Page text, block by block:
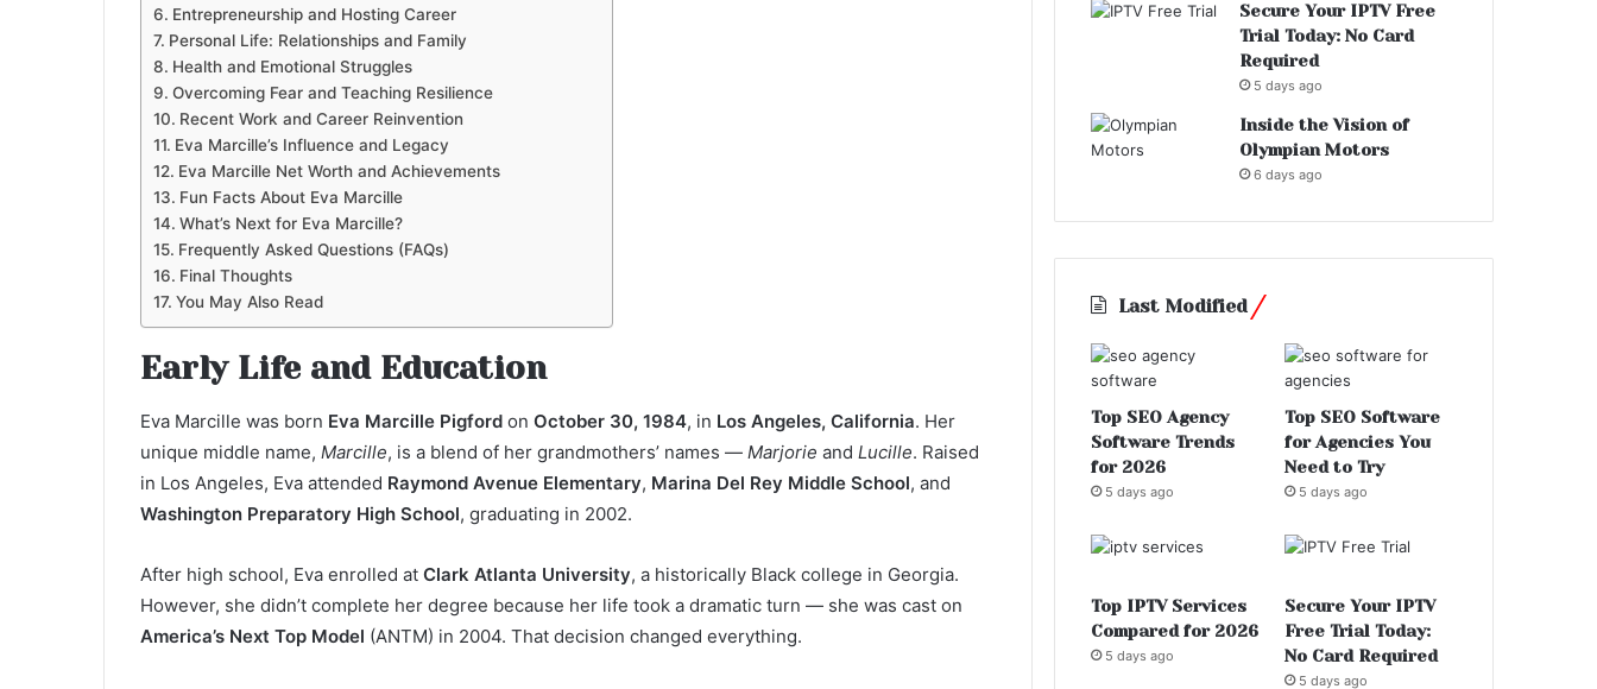
Entrepreneurship and Hosting Career
Personal Life: Relationships and Family
Health and Emotional Struggles
Overcoming Fear and Teaching Resilience
Recent Work and Career Reinvention
Eva Marcille’s Influence and Legacy
Eva Marcille Net Worth and Achievements
Fun Facts About Eva Marcille
What’s Next for Eva Marcille?
Frequently Asked Questions (FAQs)
Final Thoughts
You May Also Read
Early Life and Education
Eva Marcille was born Eva Marcille Pigford on October 30, 1984, in Los Angeles, California. Her
unique middle name, Marcille, is a blend of her grandmothers’ names — Marjorie and Lucille. Raised
in Los Angeles, Eva attended Raymond Avenue Elementary, Marina Del Rey Middle School, and
Washington Preparatory High School, graduating in 2002.
After high school, Eva enrolled at Clark Atlanta University, a historically Black college in Georgia.
However, she didn’t complete her degree because her life took a dramatic turn — she was cast on
America’s Next Top Model (ANTM) in 2004. That decision changed everything.
Secure Your IPTV Free
Trial Today: No Card
Required
5 days ago
Inside the Vision of
Olympian Motors
6 days ago
Last Modified
Top SEO Agency
Software Trends
for 2026
5 days ago
Top SEO Software
for Agencies You
Need to Try
5 days ago
Top IPTV Services
Compared for 2026
5 days ago
Secure Your IPTV
Free Trial Today:
No Card Required
5 days ago